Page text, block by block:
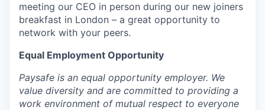
meeting our CEO in person during our new joiners
breakfast in London – a great opportunity to
network with your peers.
Equal Employment Opportunity
Paysafe is an equal opportunity employer. We
value diversity and are committed to providing a
work environment of mutual respect to everyone